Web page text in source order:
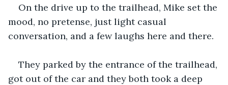
On the drive up to the trailhead, Mike set the
mood, no pretense, just light casual
conversation, and a few laughs here and there.
They parked by the entrance of the trailhead,
got out of the car and they both took a deep